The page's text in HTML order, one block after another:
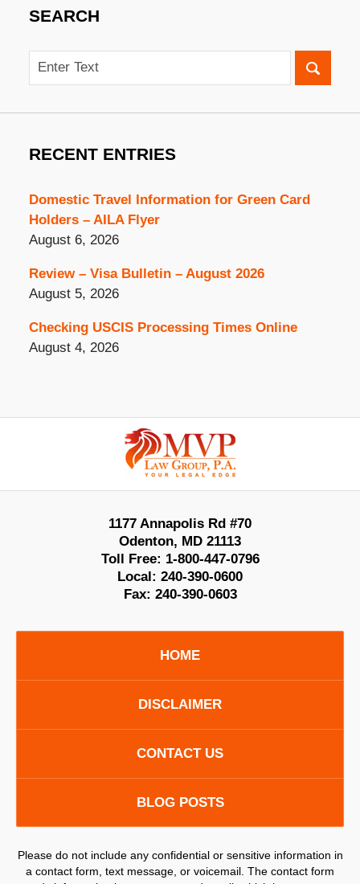
SEARCH
Search
RECENT ENTRIES
Domestic Travel Information for Green Card
Holders – AILA Flyer
August 6, 2026
Review – Visa Bulletin – August 2026
August 5, 2026
Checking USCIS Processing Times Online
August 4, 2026
Information
1177 Annapolis Rd #70
Odenton, MD 21113
Toll Free: 1-800-447-0796
Local: 240-390-0600
Fax: 240-390-0603
HOME
DISCLAIMER
CONTACT US
BLOG POSTS
Please do not include any confidential or sensitive information in
a contact form, text message, or voicemail. The contact form